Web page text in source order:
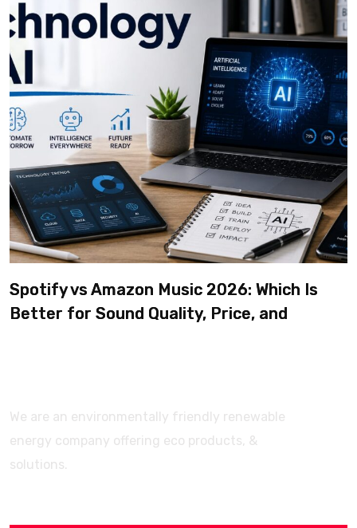
Spotify vs Amazon Music 2026: Which Is
Better for Sound Quality, Price, and
We are an environmentally friendly renewable
energy company offering eco products, &
solutions.